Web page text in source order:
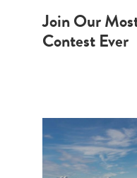
Join Our
Contest Ever